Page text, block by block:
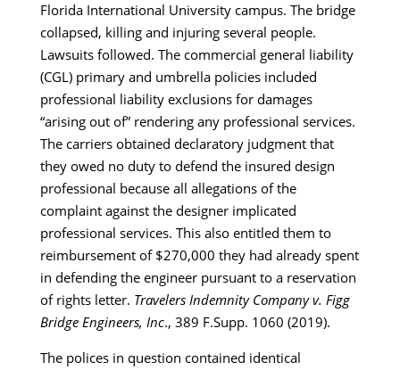
Florida International University campus. The bridge
collapsed, killing and injuring several people.
Lawsuits followed. The commercial general liability
(CGL) primary and umbrella policies included
professional liability exclusions for damages
“arising out of” rendering any professional services.
The carriers obtained declaratory judgment that
they owed no duty to defend the insured design
professional because all allegations of the
complaint against the designer implicated
professional services. This also entitled them to
reimbursement of $270,000 they had already spent
in defending the engineer pursuant to a reservation
of rights letter. Travelers Indemnity Company v. Figg
Bridge Engineers, Inc., 389 F.Supp. 1060 (2019).
The polices in question contained identical